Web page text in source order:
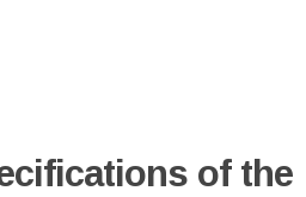
of the